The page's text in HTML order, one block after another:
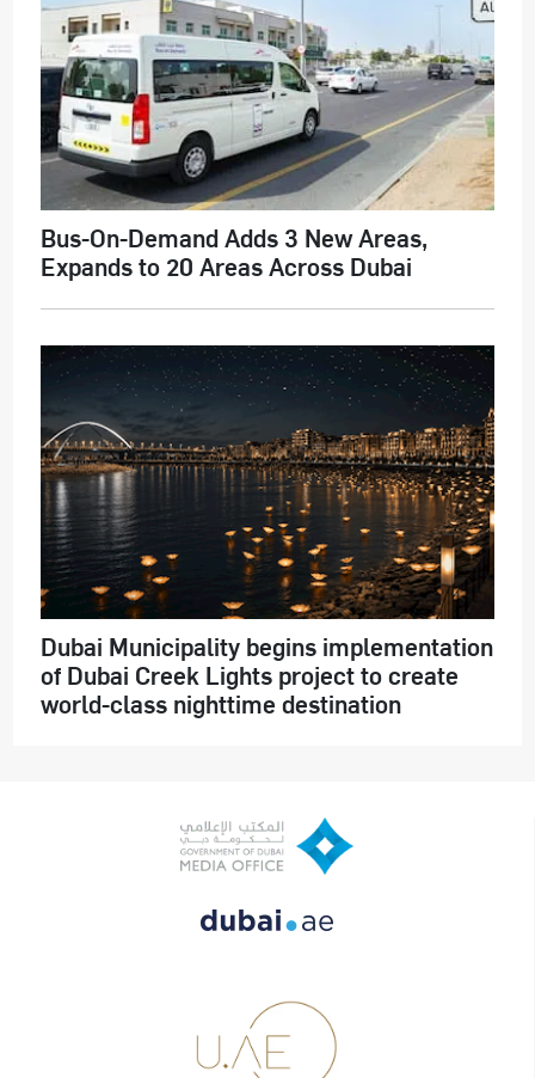
Bus-On-Demand Adds 3 New Areas,
Expands to 20 Areas Across Dubai
Dubai Municipality begins implementation
of Dubai Creek Lights project to create
world-class nighttime destination